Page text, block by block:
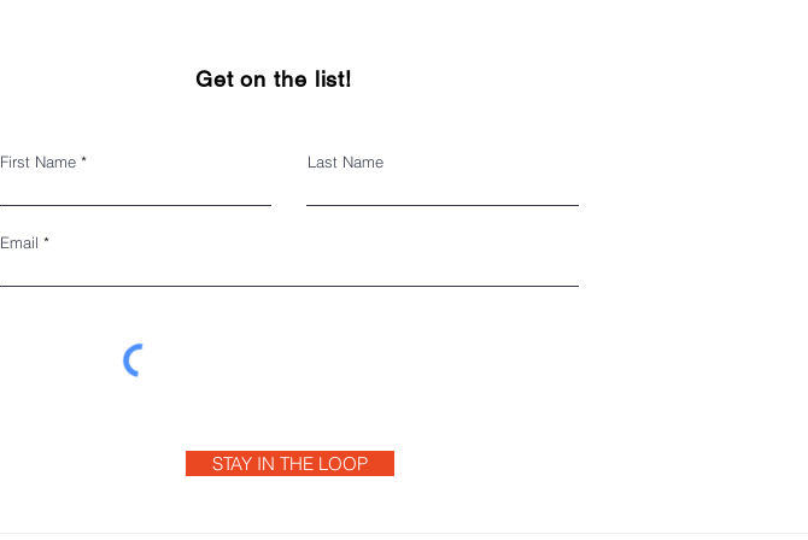
Get on the list!
First Name Last Name
Email
STAY IN THE LOOP